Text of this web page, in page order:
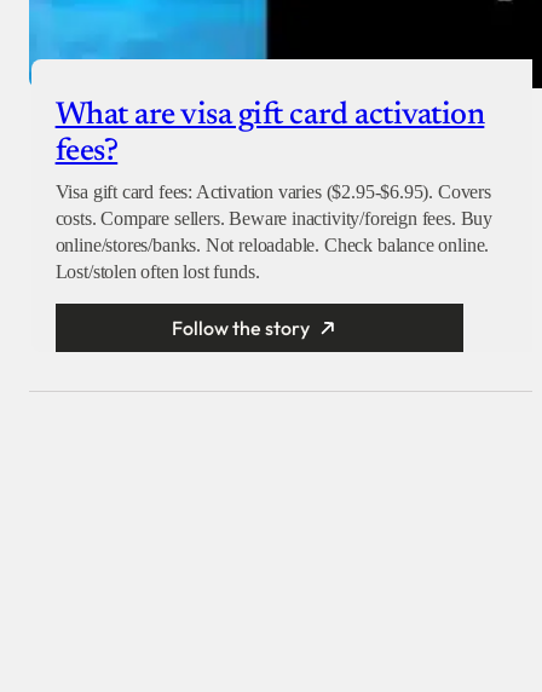
What are visa gift card activation
fees?
Visa gift card fees: Activation varies ($2.95-$6.95). Covers
costs. Compare sellers. Beware inactivity/foreign fees. Buy
online/stores/banks. Not reloadable. Check balance online.
Lost/stolen often lost funds.
Follow the story